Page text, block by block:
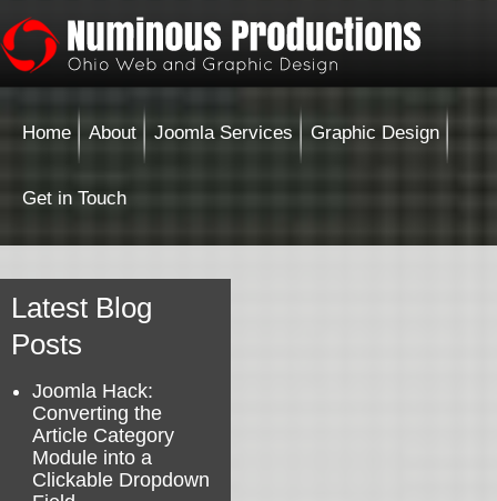
Home About Joomla Services Graphic Design
Get in Touch
Latest Blog
Posts
Joomla Hack:
Converting the
Article Category
Module into a
Clickable Dropdown